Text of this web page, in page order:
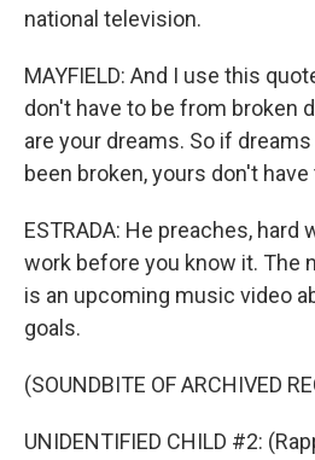
national television.
MAYFIELD: And I use this
don't have to be from broken
are your dreams. So if
been broken, yours don't
ESTRADA: He preaches,
work before you know it. The
is an upcoming music video
goals.
(SOUNDBITE OF ARCHIVED
UNIDENTIFIED CHILD #2: